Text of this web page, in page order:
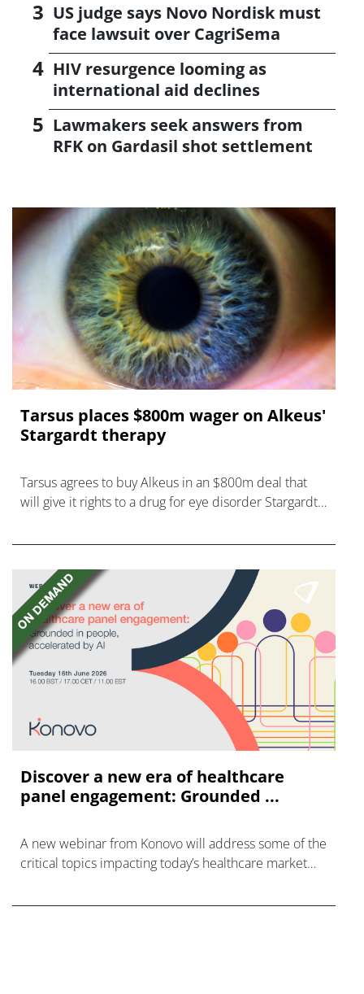
US judge says Novo Nordisk must
face lawsuit over CagriSema
HIV resurgence looming as
international aid declines
Lawmakers seek answers from
RFK on Gardasil shot settlement
Tarsus places $800m wager on Alkeus'
Stargardt therapy
Tarsus agrees to buy Alkeus in an $800m deal that
will give it rights to a drug for eye disorder Stargardt
Discover a new era of healthcare
panel engagement: Grounded ...
A new webinar from Konovo will address some of the
critical topics impacting today’s healthcare market